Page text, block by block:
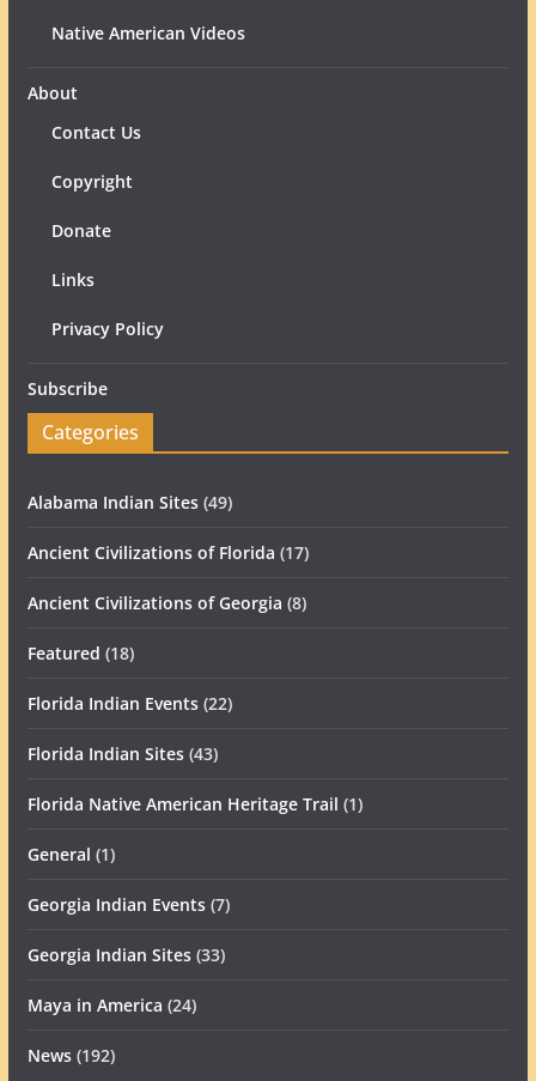
Native American Videos
About
Contact Us
Copyright
Donate
Links
Privacy Policy
Subscribe
Categories
Alabama Indian Sites(49)
Ancient Civilizations of Florida (17)
Ancient Civilizations of Georgia (8)
Featured (18)
Florida Indian Events(22)
Florida Indian Sites(43)
Florida Native American Heritage Trail (1)
General (1)
Georgia Indian Events(7)
Georgia Indian Sites(33)
Maya in America (24)
News(192)